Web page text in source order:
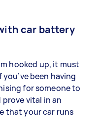
car battery
hooked up, it must
been having
for someone to
vital in an
that your car runs